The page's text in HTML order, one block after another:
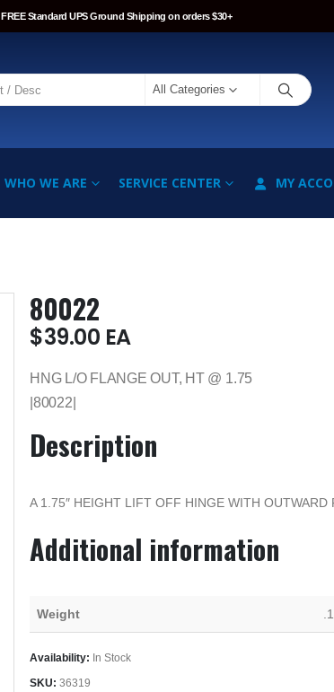
FREE Standard UPS Ground Shipping on orders $30+
All Categories
WHO WE ARE SERVICE CENTER MY
80022
$39.00 EA
HNG L/O FLANGE OUT, HT @ 1.75
|80022|
Description
A 1.75″ HEIGHT LIFT OFF HINGE WITH OUTWARD
Additional information
Weight
Availability: In Stock
SKU: 36319